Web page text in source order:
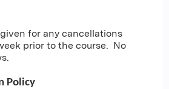
for any cancellations
prior to the course. No
Policy